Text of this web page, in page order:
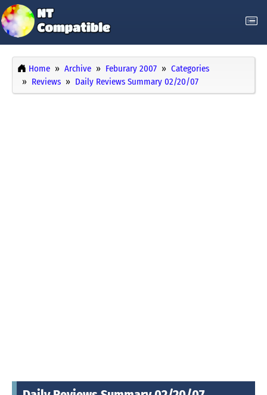
Home Archive Feburary 2007
Categories
Reviews
Daily Reviews Summary 02/20/07